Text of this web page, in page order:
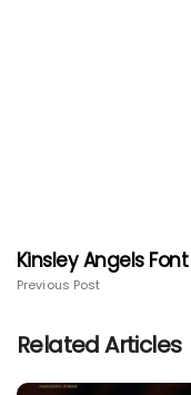
Kinsley Angels Font
Previous Post
Related Articles